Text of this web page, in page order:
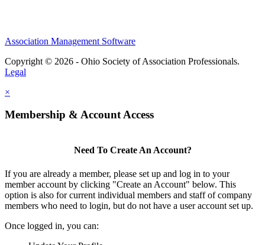
Association Management Software
Copyright © 2026 - Ohio Society of Association Professionals.
Legal
×
Membership & Account Access
Need To Create An Account?
If you are already a member, please set up and log in to your
member account by clicking "Create an Account" below. This
option is also for current individual members and staff of company
members who need to login, but do not have a user account set up.
Once logged in, you can: